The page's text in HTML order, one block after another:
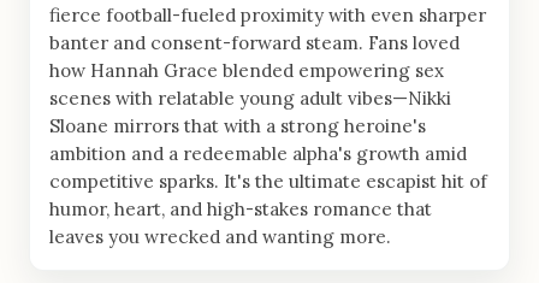
fierce football-fueled proximity with even sharper
banter and consent-forward steam. Fans loved
how Hannah Grace blended empowering sex
scenes with relatable young adult vibes—Nikki
Sloane mirrors that with a strong heroine's
ambition and a redeemable alpha's growth amid
competitive sparks. It's the ultimate escapist hit of
humor, heart, and high-stakes romance that
leaves you wrecked and wanting more.